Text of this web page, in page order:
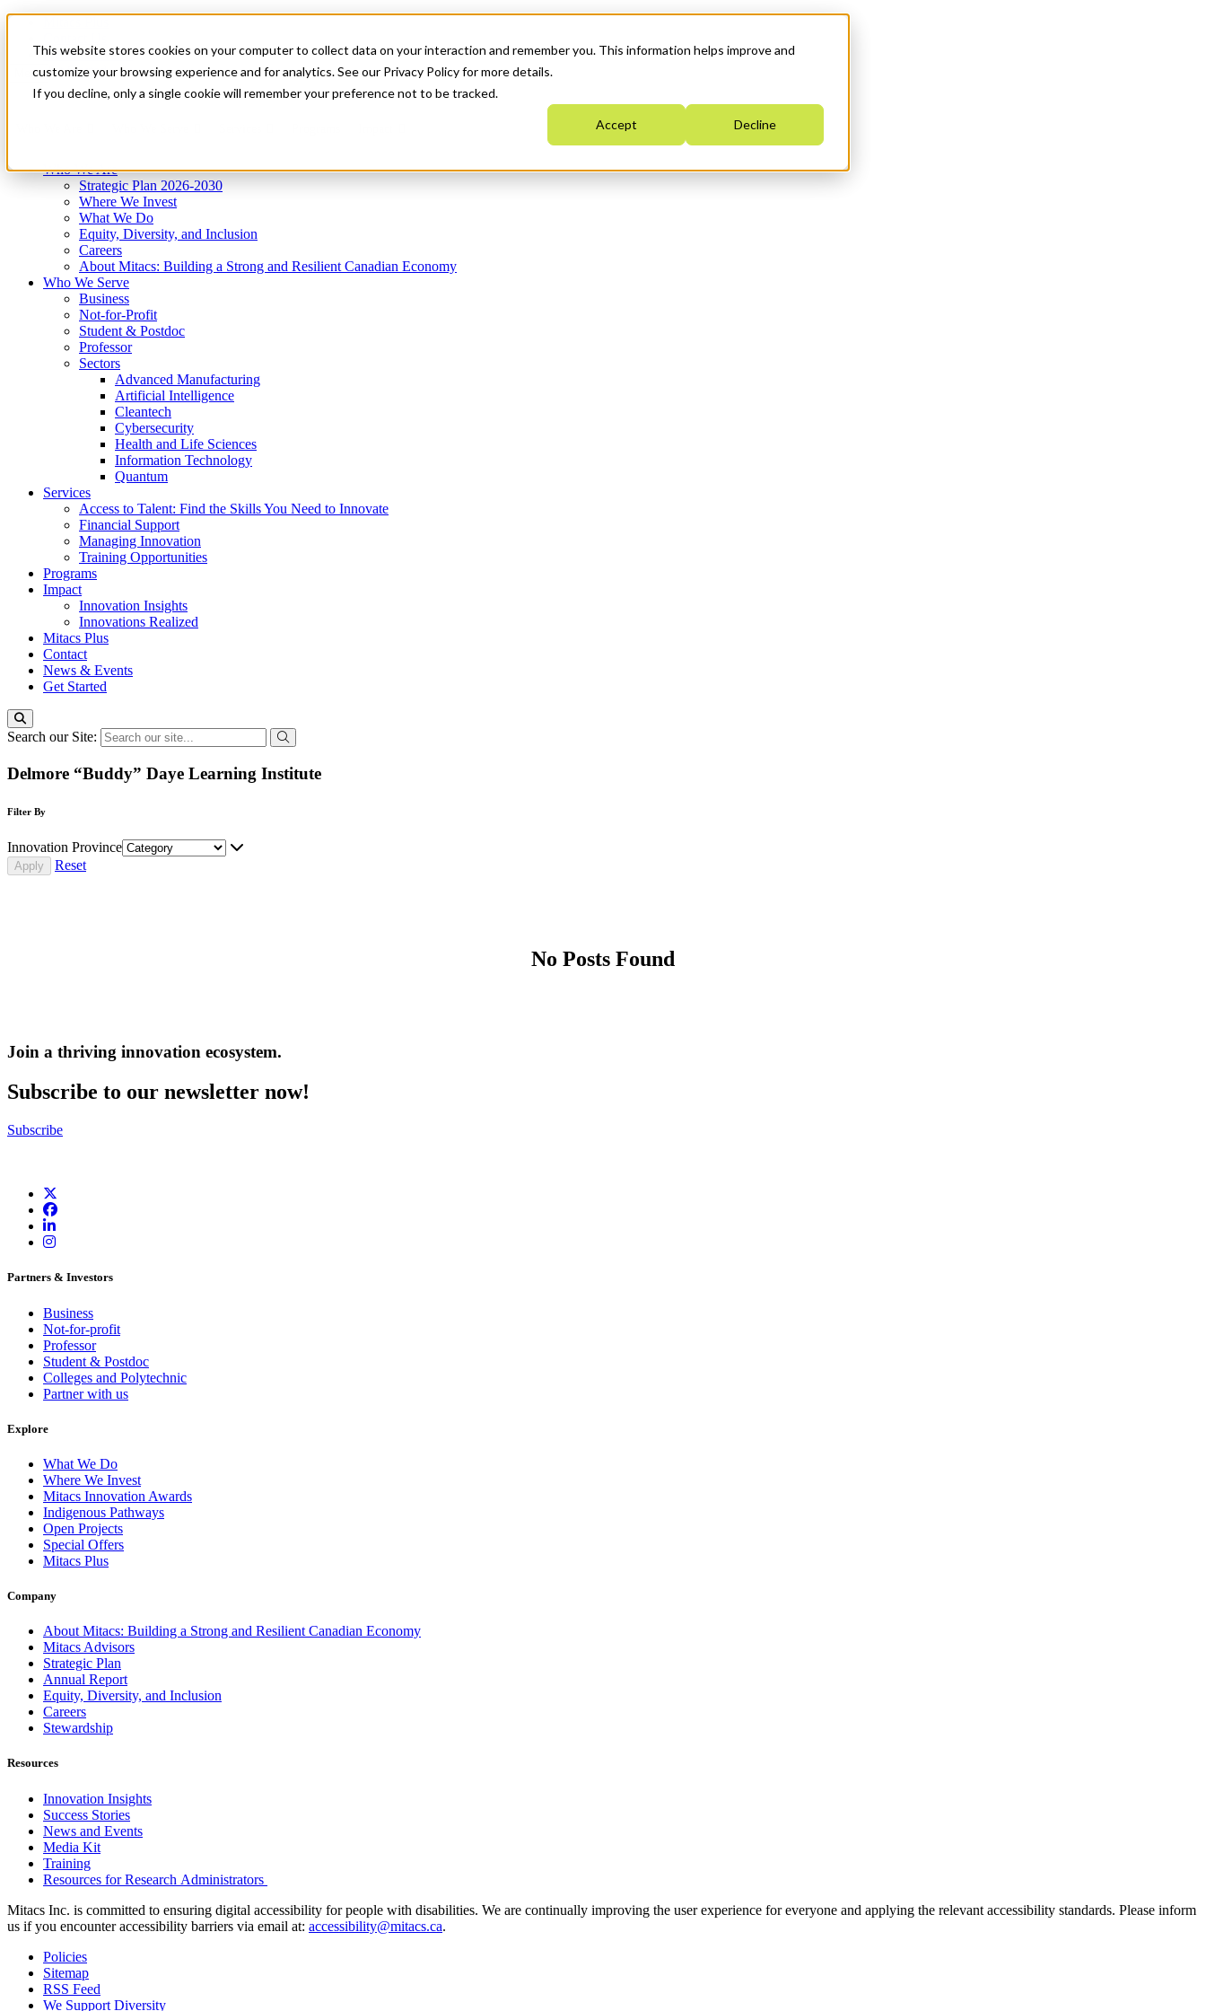
This website stores cookies on your computer to collect data on your interaction and remember you. This information helps improve and
customize your browsing experience and for analytics. See our Privacy Policy for more details.
If you decline, only a single cookie will remember your preference not to be tracked.
Accept Decline
News & Events
Get Started
Menu
Who We Are
Strategic Plan 2026-2030
Where We Invest
What We Do
Equity, Diversity, and Inclusion
Careers
About Mitacs: Building a Strong and Resilient Canadian Economy
Who We Serve
Business
Not-for-Profit
Student & Postdoc
Professor
Sectors
Advanced Manufacturing
Artificial Intelligence
Cleantech
Cybersecurity
Health and Life Sciences
Information Technology
Quantum
Services
Access to Talent: Find the Skills You Need to Innovate
Financial Support
Managing Innovation
Training Opportunities
Programs
Impact
Innovation Insights
Innovations Realized
Mitacs Plus
Contact
News & Events
Get Started
Search our Site:
Delmore “Buddy” Daye Learning Institute
Filter By
Innovation Province
Reset
No Posts Found
Join a thriving innovation ecosystem.
Subscribe to our newsletter now!
Subscribe
Partners & Investors
Business
Not-for-profit
Professor
Student & Postdoc
Colleges and Polytechnic
Partner with us
Explore
What We Do
Where We Invest
Mitacs Innovation Awards
Indigenous Pathways
Open Projects
Special Offers
Mitacs Plus
Company
About Mitacs: Building a Strong and Resilient Canadian Economy
Mitacs Advisors
Strategic Plan
Annual Report
Equity, Diversity, and Inclusion
Careers
Stewardship
Resources
Innovation Insights
Success Stories
News and Events
Media Kit
Training
Resources for Research Administrators
Mitacs Inc. is committed to ensuring digital accessibility for people with disabilities. We are continually improving the user experience for everyone and applying the relevant accessibility standards. Please inform
us if you encounter accessibility barriers via email at: accessibility@mitacs.ca.
Policies
Sitemap
RSS Feed
We Support Diversity